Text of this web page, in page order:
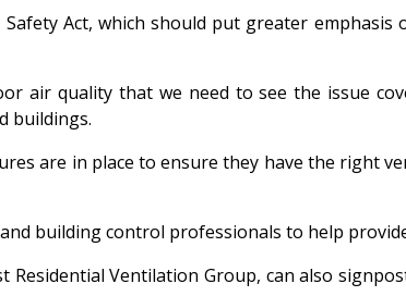
Act, which should put greater
air quality that we need to see the issue
buildings.
are in place to ensure they have the right
building control professionals to help
Residential Ventilation Group, can also